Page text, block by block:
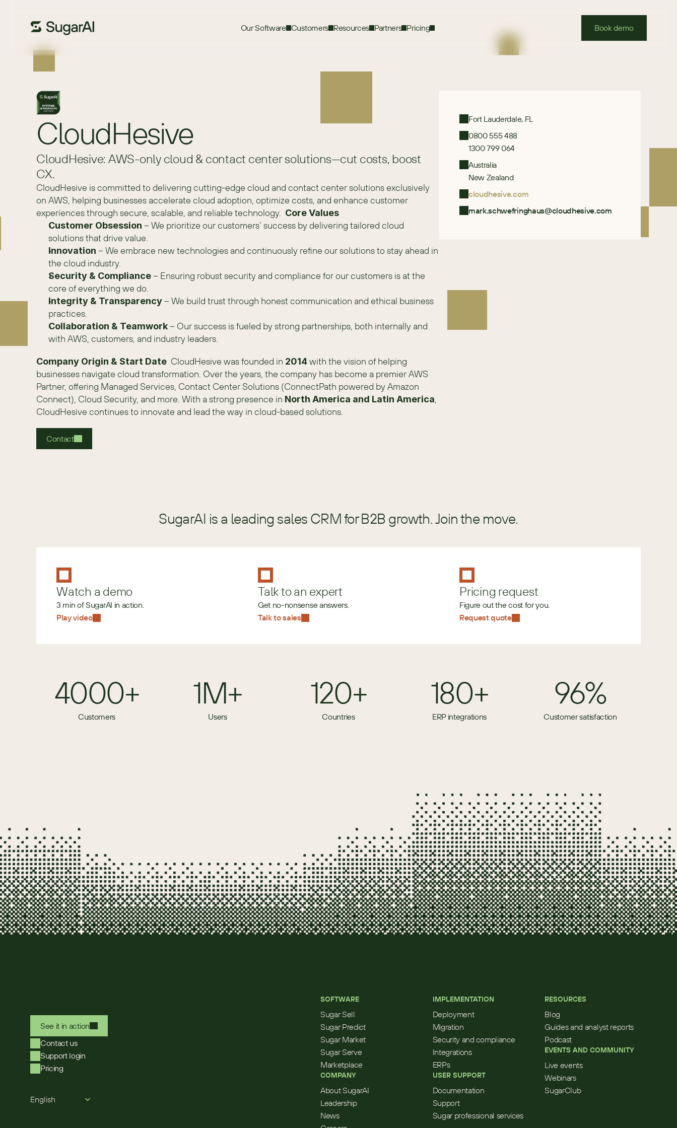
Our Software Customers Resources Partners Pricing Book demo
CloudHesive
CloudHesive: AWS-only cloud & contact center solutions—cut costs, boost
CX.
CloudHesive is committed to delivering cutting-edge cloud and contact center solutions exclusively
on AWS, helping businesses accelerate cloud adoption, optimize costs, and enhance customer
experiences through secure, scalable, and reliable technology. Core Values
Customer Obsession – We prioritize our customers’ success by delivering tailored cloud
solutions that drive value.
Innovation – We embrace new technologies and continuously refine our solutions to stay ahead in
the cloud industry.
Security & Compliance – Ensuring robust security and compliance for our customers is at the
core of everything we do.
Integrity & Transparency – We build trust through honest communication and ethical business
practices.
Collaboration & Teamwork – Our success is fueled by strong partnerships, both internally and
with AWS, customers, and industry leaders.
Company Origin & Start Date CloudHesive was founded in 2014 with the vision of helping
businesses navigate cloud transformation. Over the years, the company has become a premier AWS
Partner, offering Managed Services, Contact Center Solutions (ConnectPath powered by Amazon
Connect), Cloud Security, and more. With a strong presence in North America and Latin America,
CloudHesive continues to innovate and lead the way in cloud-based solutions.
Contact
Fort Lauderdale, FL
0800 555 488
1300 799 064
Australia
New Zealand
cloudhesive.com
mark.schwefringhaus@cloudhesive.com
SugarAI is a leading sales CRM for B2B growth. Join the move.
Watch a demo
3 min of SugarAI in action.
Play video
Talk to an expert
Get no-nonsense answers.
Talk to sales
Pricing request
Figure out the cost for you.
Request quote
4000+
Customers
1M+
Users
120+
Countries
180+
ERP integrations
96%
Customer satisfaction
See it in action
Contact us
Support login
Pricing
English
SOFTWARE
Sugar Sell
Sugar Predict
Sugar Market
Sugar Serve
Marketplace
COMPANY
About SugarAI
Leadership
News
IMPLEMENTATION
Deployment
Migration
Security and compliance
Integrations
ERPs
USER SUPPORT
Documentation
Support
Sugar professional services
RESOURCES
Blog
Guides and analyst reports
Podcast
EVENTS AND COMMUNITY
Live events
Webinars
SugarClub